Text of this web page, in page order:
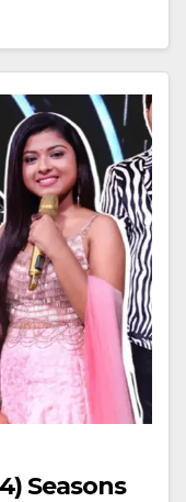
Seasons